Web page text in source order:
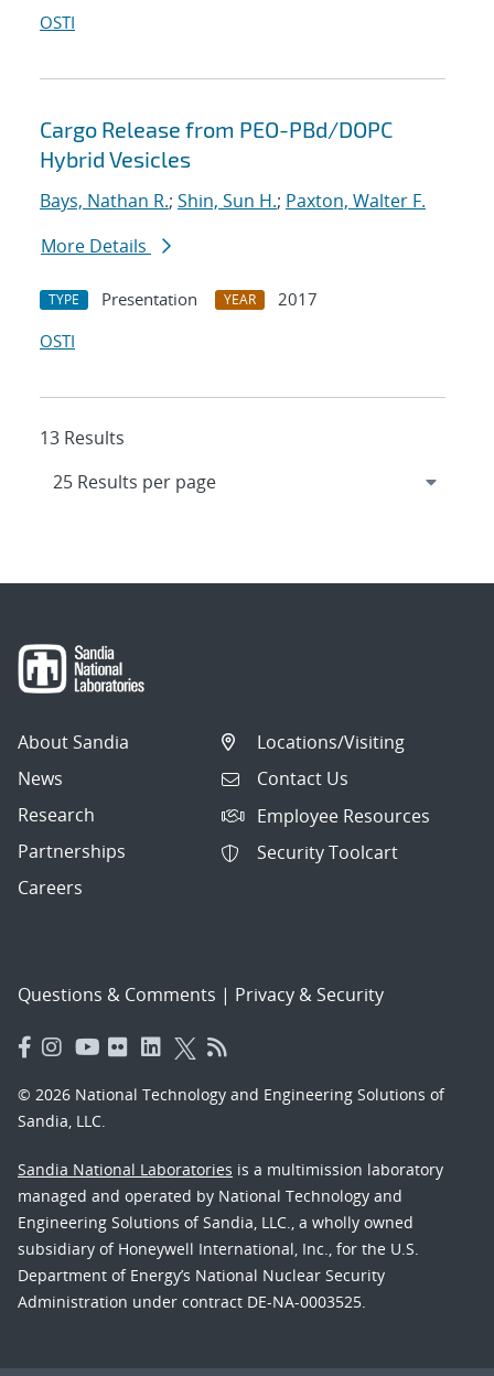
OSTI
Cargo Release from PEO-PBd/DOPC
Hybrid Vesicles
Bays, Nathan R.; Shin, Sun H.; Paxton, Walter F.
More Details
TYPE Presentation YEAR
2017
OSTI
13 Results
About Sandia
News
Research
Partnerships
Careers
Locations/Visiting
Contact Us
Employee Resources
Security Toolcart
Questions & Comments | Privacy & Security
© 2026 National Technology and Engineering Solutions of
Sandia, LLC.
Sandia National Laboratories is a multimission laboratory
managed and operated by National Technology and
Engineering Solutions of Sandia, LLC., a wholly owned
subsidiary of Honeywell International, Inc., for the U.S.
Department of Energy’s National Nuclear Security
Administration under contract DE-NA-0003525.